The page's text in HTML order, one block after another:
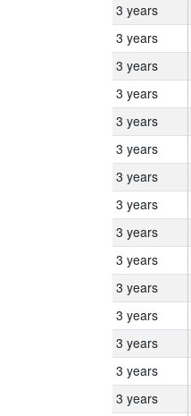
3 years
3 years
3 years
3 years
3 years
3 years
3 years
3 years
3 years
3 years
3 years
3 years
3 years
3 years
3 years